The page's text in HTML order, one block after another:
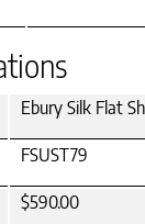
Ebury Silk Flat
FSUST79
$590.00